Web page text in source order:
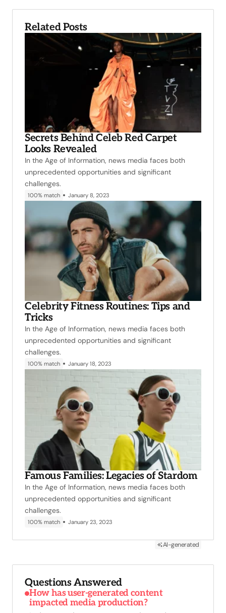
Related Posts
Secrets Behind Celeb Red Carpet
Looks Revealed
In the Age of Information, news media faces both
unprecedented opportunities and significant
challenges.
100% match January 8, 2023
Celebrity Fitness Routines: Tips and
Tricks
In the Age of Information, news media faces both
unprecedented opportunities and significant
challenges.
100% match January 18, 2023
Famous Families: Legacies of Stardom
In the Age of Information, news media faces both
unprecedented opportunities and significant
challenges.
100% match January 23, 2023
AI-generated
Questions Answered
How has user-generated content
impacted media production?